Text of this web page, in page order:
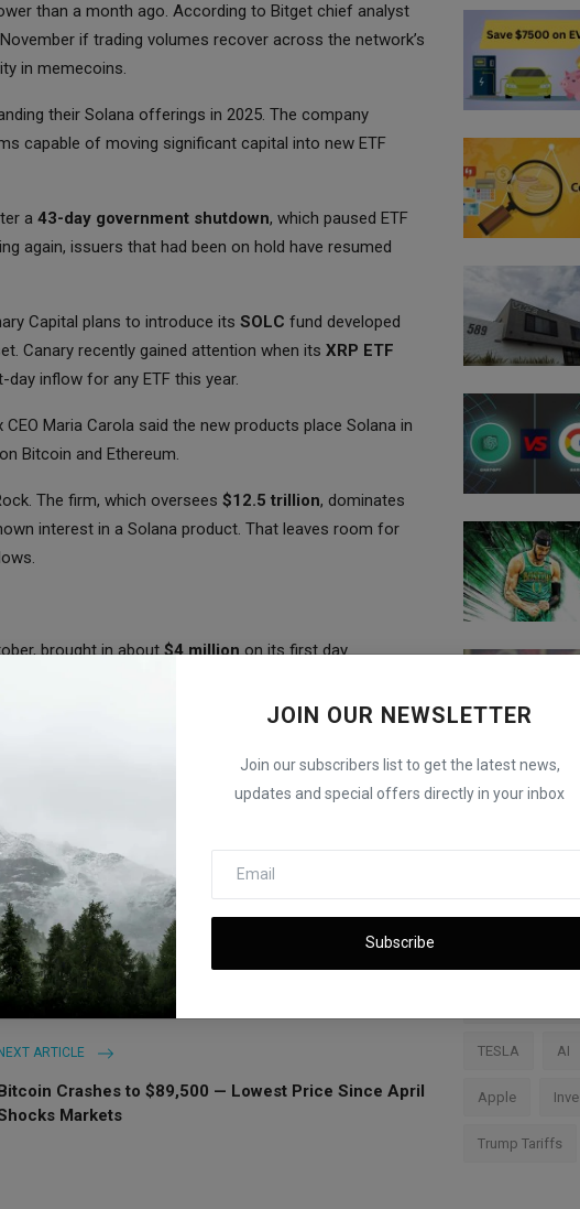
JOIN OUR NEWSLETTER
Join our subscribers list to get the latest news,
updates and special offers directly in your inbox
Subscribe
than a month ago. According to Bitget chief analyst
if trading volumes recover across the network’s
in memecoins.
their Solana offerings in 2025. The company
capable of moving significant capital into new ETF
a 43-day government shutdown, which paused ETF
again, issuers that had been on hold have resumed
Capital plans to introduce its SOLC fund developed
Canary recently gained attention when its XRP ETF
inflow for any ETF this year.
Maria Carola said the new products place Solana in
Bitcoin and Ethereum.
The firm, which oversees $12.5 trillion, dominates
interest in a Solana product. That leaves room for
brought in about$4 millionon its first day.
activity in the coming weeks and the amount of capital
World Use
NEXT ARTICLE
Crashes to $89,500 — Lowest Price Since April
Markets
TESLA AI
Apple
Trump Tariffs